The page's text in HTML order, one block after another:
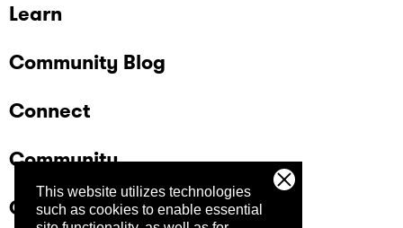
This website utilizes technologies
such as cookies to enable essential
Learn
Community Blog
Connect
Community
Company